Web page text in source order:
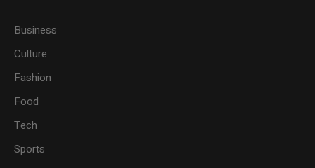
Business
Culture
Fashion
Food
Tech
Sports